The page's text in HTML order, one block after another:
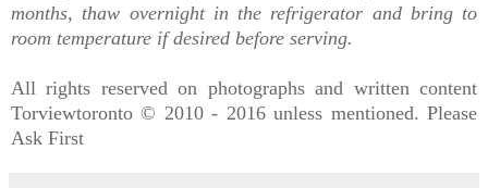
months, thaw overnight in the refrigerator and bring to
room temperature if desired before serving.
All rights reserved on photographs and written content
Torviewtoronto © 2010 - 2016 unless mentioned. Please
Ask First